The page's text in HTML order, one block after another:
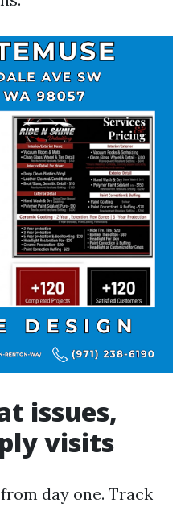
issues,
visits
day one. Track